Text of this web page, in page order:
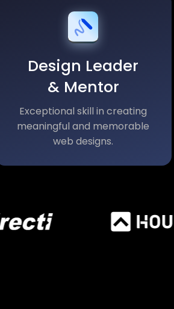
Design Leader
& Mentor
Exceptional skill in creating
meaningful and memorable
web designs.